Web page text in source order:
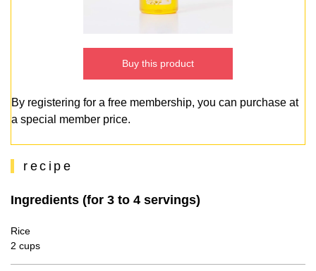
Buy this product
By registering for a free membership, you can purchase at
a special member price.
recipe
Ingredients (for 3 to 4 servings)
Rice
2 cups